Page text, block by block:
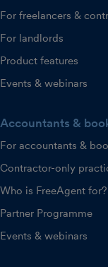
For freelancers &
For landlords
Product features
Events & webinars
Accountants &
For accountants &
Contractor-only
Who is FreeAgent for?
Partner Programme
Events & webinars